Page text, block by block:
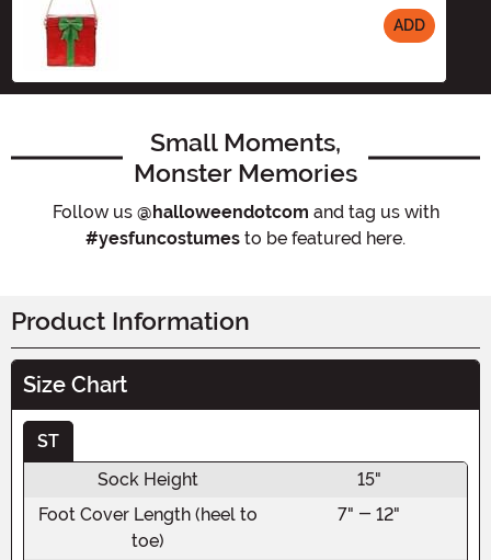
ADD
Small Moments,
Monster Memories
Follow us @halloweendotcom and tag us with
#yesfuncostumes to be featured here.
Product Information
Size Chart
ST
Sock Height
15"
Foot Cover Length (heel to
toe)
7" - 12"